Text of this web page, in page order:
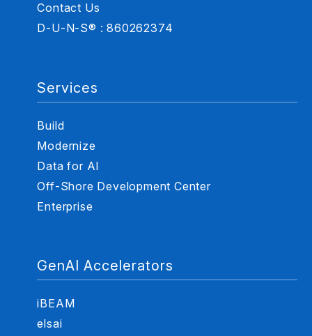
Contact Us
D-U-N-S® : 860262374
Services
Build
Modernize
Data for AI
Off-Shore Development Center
Enterprise
GenAI Accelerators
iBEAM
elsai